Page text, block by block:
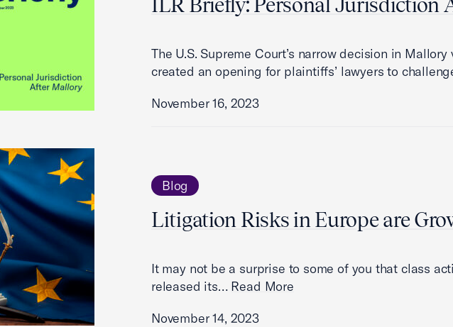
ILR Briefly: Personal Jurisdiction
The U.S. Supreme Court’s narrow decision in
created an opening for plaintiffs’ lawyers to
November 16, 2023
Blog
Litigation Risks in Europe are
It may not be a surprise to some of you that class
released its… Read More
November 14, 2023